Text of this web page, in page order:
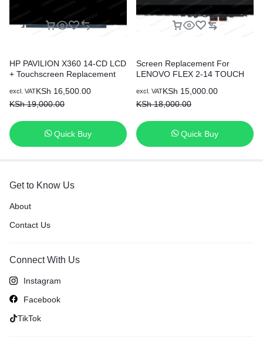
HP PAVILION X360 14-CD LCD
+ Touchscreen Replacement
KSh 16,500.00
KSh19,000.00
excl. VAT
Quick Buy
Screen Replacement For
LENOVO FLEX 2-14 TOUCH
KSh 15,000.00
KSh18,000.00
excl. VAT
Quick Buy
Get to Know Us
About
Contact Us
Connect With Us
Instagram
Facebook
TikTok